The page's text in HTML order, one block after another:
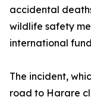
accidental
wildlife safety
international
The incident,
road to Harare